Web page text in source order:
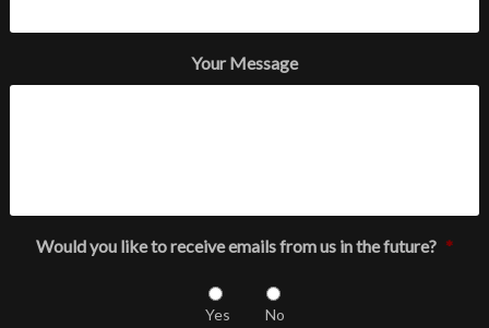
Your Message
Would you like to receive emails from us in the future? *
Yes No